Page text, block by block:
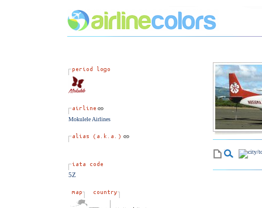
Mokulele Airlines
5Z